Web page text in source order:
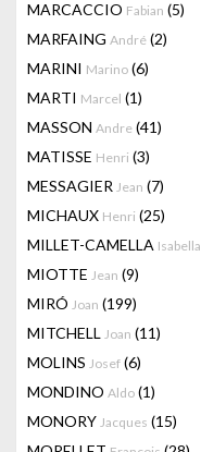
MARCACCIO Fabian (5)
MARFAING André (2)
MARINI Marino (6)
MARTI Marcel (1)
MASSON Andre (41)
MATISSE Henri (3)
MESSAGIER Jean (7)
MICHAUX Henri (25)
MILLET-CAMELLA Isabella
MIOTTE Jean (9)
MIRÓ Joan (199)
MITCHELL Joan (11)
MOLINS Josef (6)
MONDINO Aldo (1)
MONORY Jacques (15)